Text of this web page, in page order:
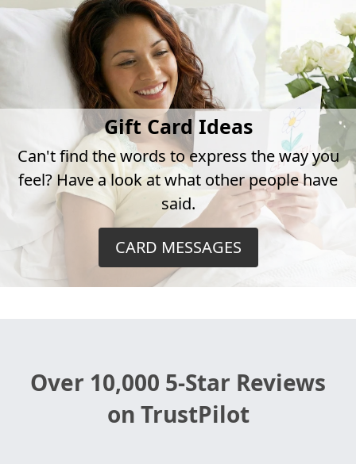
Gift Card Ideas
Can't find the words to express the way you
feel? Have a look at what other people have
said.
CARD MESSAGES
Over 10,000 5-Star Reviews
on TrustPilot